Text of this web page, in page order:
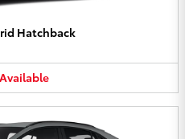
Hatchback
Available